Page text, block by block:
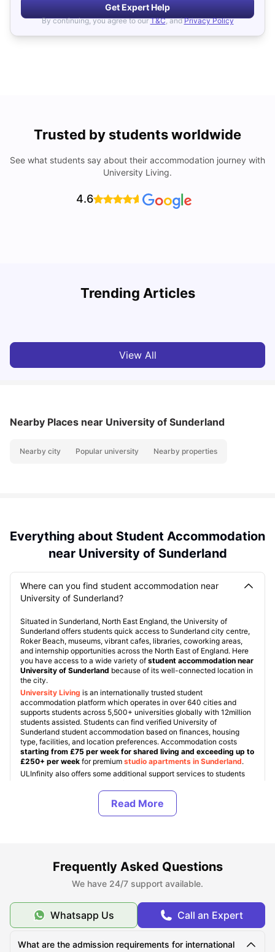
Get Expert Help
By continuing, you agree to our T&C, and Privacy Policy
Trusted by students worldwide
See what students say about their accommodation journey with
University Living.
4.6
Trending Articles
Cost of Living in Sunderland for Students
View All
Nearby Places near University of Sunderland
Nearby city Popular university Nearby properties
Everything about Student Accommodation
near University of Sunderland
Where can you find student accommodation near
University of Sunderland?
Situated in Sunderland, North East England, the University of
Sunderland offers students quick access to Sunderland city centre,
Roker Beach, museums, vibrant cafes, libraries, coworking areas,
and internship opportunities across the North East of England. Here
you have access to a wide variety of student accommodation near
University of Sunderland because of its well-connected location in
the city.
University Living is an internationally trusted student
accommodation platform which operates in over 640 cities and
supports students across 5,500+ universities globally with 12million
students assisted. Students can find verified University of
Sunderland student accommodation based on finances, housing
type, facilities, and location preferences. Accommodation costs
starting from £75 per week for shared living and exceeding up to
£250+ per week for premium studio apartments in Sunderland.
ULInfinity also offers some additional support services to students
cards, room essentials, student insurance, and flight ticket support to
make the student journey abroad easier and more comfortable.
Top Student Accommodation Near University of
Cost of Living for Students Near University of
Sunderland
Frequently Asked Questions
We have 24/7 support available.
Whatsapp Us Call an Expert
What are the admission requirements for international